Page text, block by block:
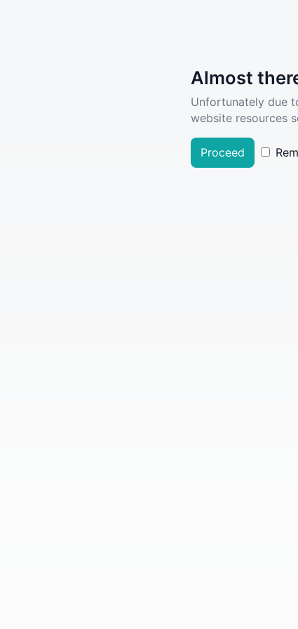
Almost
Unfortunately due
website resources
Proceed